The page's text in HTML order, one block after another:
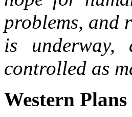
problems, and
is
controlled as
Western